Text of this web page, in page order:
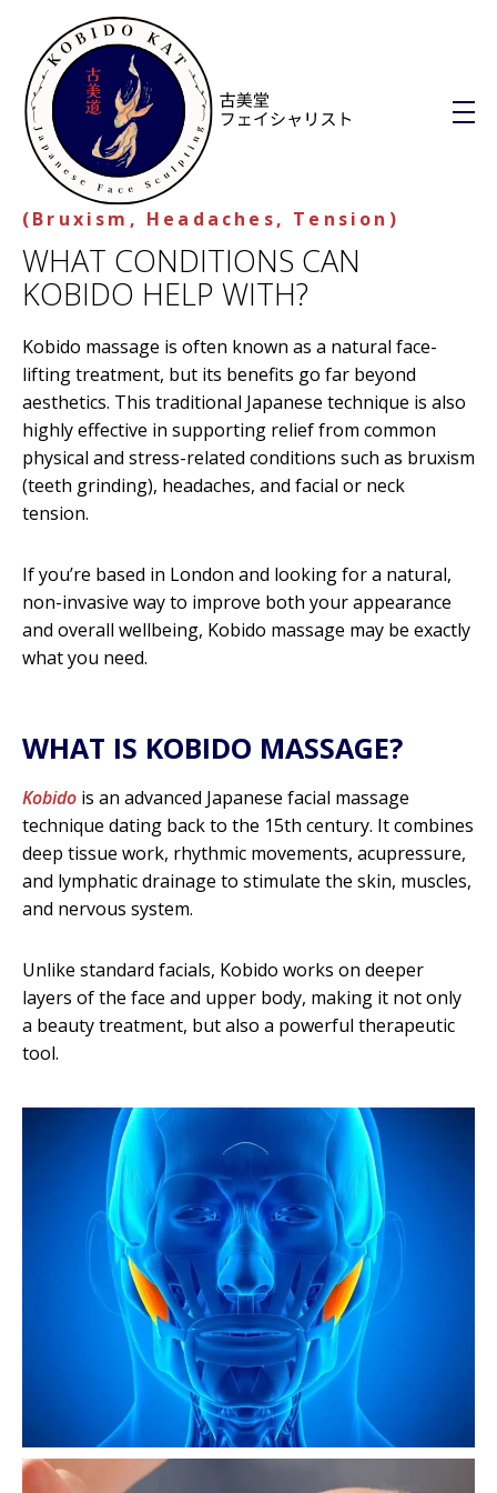
Kobido Kat
Discover Kobido, the Japanese facial sculpting, where tradition meets transformation
W
h
a
t
C
o
n
i
t
i
n
s
C
a
n
o
b
i
e
l
(Bruxism, Headaches, Tension)
WHAT CONDITIONS CAN
KOBIDO HELP WITH?
Kobido massage is often known as a natural face-
lifting treatment, but its benefits go far beyond
aesthetics. This traditional Japanese technique is also
highly effective in supporting relief from common
physical and stress-related conditions such as bruxism
(teeth grinding), headaches, and facial or neck
tension.
If you’re based in London and looking for a natural,
non-invasive way to improve both your appearance
and overall wellbeing, Kobido massage may be exactly
what you need.
WHAT IS KOBIDO MASSAGE?
Kobido is an advanced Japanese facial massage
technique dating back to the 15th century. It combines
deep tissue work, rhythmic movements, acupressure,
and lymphatic drainage to stimulate the skin, muscles,
and nervous system.
Unlike standard facials, Kobido works on deeper
layers of the face and upper body, making it not only
a beauty treatment, but also a powerful therapeutic
tool.